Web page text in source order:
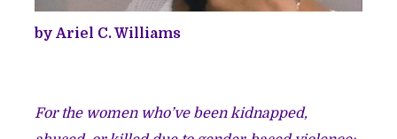
by Ariel C. Williams
For the women who’ve been kidnapped,